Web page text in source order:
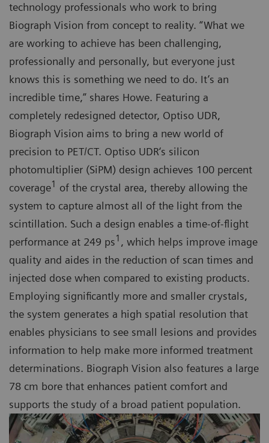
technology professionals who work to bring
Biograph Vision from concept to reality. “What we
are working to achieve has been challenging,
professionally and personally, but everyone just
knows this is something we need to do. It’s an
incredible time,” shares Howe. Featuring a
completely redesigned detector, Optiso UDR,
Biograph Vision aims to bring a new world of
precision to PET/CT. Optiso UDR‘s silicon
photomultiplier (SiPM) design achieves 100 percent
coverage1 of the crystal area, thereby allowing the
system to capture almost all of the light from the
scintillation. Such a design enables a time-of-flight
performance at 249 ps1 , which helps improve image
quality and aides in the reduction of scan times and
injected dose when compared to existing products.
Employing significantly more and smaller crystals,
the system generates a high spatial resolution that
enables physicians to see small lesions and provides
information to help make more informed treatment
determinations. Biograph Vision also features a large
78 cm bore that enhances patient comfort and
supports the study of a broad patient population.